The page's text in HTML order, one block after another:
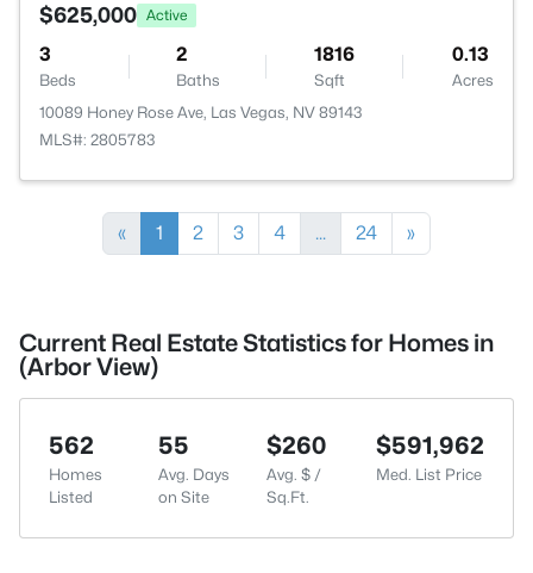
$625,000 Active
3
Beds
2
Baths
1816
Sqft
0.13
Acres
10089 Honey Rose Ave, Las Vegas, NV 89143
MLS#: 2805783
« 1 2 3 4 ... 24 »
Current Real Estate Statistics for Homes in
(Arbor View)
562
Homes
Listed
55
Avg. Days
on Site
$260
Avg. $ /
Sq.Ft.
$591,962
Med. List Price